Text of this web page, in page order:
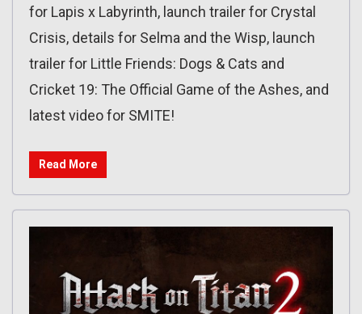
for Lapis x Labyrinth, launch trailer for Crystal
Crisis, details for Selma and the Wisp, launch
trailer for Little Friends: Dogs & Cats and
Cricket 19: The Official Game of the Ashes, and
latest video for SMITE!
Read More